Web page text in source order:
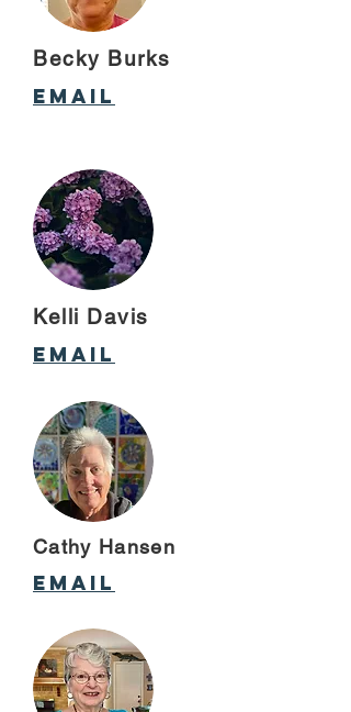
Becky Burks
Email
Kelli Davis
email
Cathy Hansen
email